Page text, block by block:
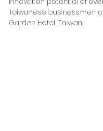
Taiwanese businessmen
Garden Hotel, Taiwan.